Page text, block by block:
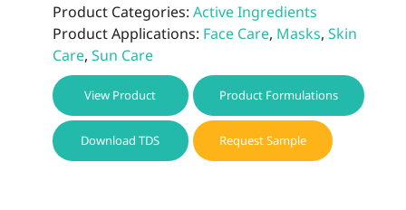
Product Categories: Active Ingredients
Product Applications: Face Care, Masks, Skin
Care, Sun Care
View Product Product Formulations
Download TDS Request Sample